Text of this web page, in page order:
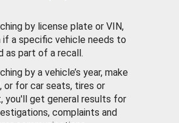
by license plate or VIN,
if a specific vehicle needs to
as part of a recall.
by a vehicle’s year, make
or for car seats, tires or
you'll get general results for
complaints and